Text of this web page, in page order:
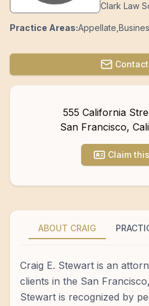
Clark Law
Practice Areas:Appellate
Contact
555 California
San Francisco,
Claim
ABOUT CRAIG
Craig E. Stewart is an
clients in the San
Stewart is recognized by